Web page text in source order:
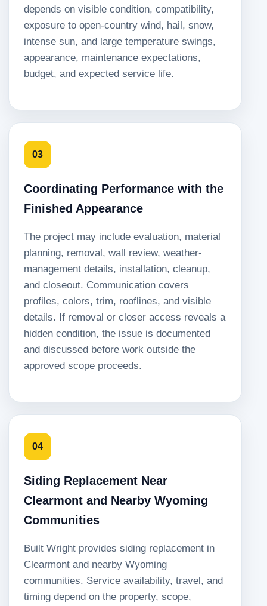
depends on visible condition, compatibility,
exposure to open-country wind, hail, snow,
intense sun, and large temperature swings,
appearance, maintenance expectations,
budget, and expected service life.
03
Coordinating Performance with the
Finished Appearance
The project may include evaluation, material
planning, removal, wall review, weather-
management details, installation, cleanup,
and closeout. Communication covers
profiles, colors, trim, rooflines, and visible
details. If removal or closer access reveals a
hidden condition, the issue is documented
and discussed before work outside the
approved scope proceeds.
04
Siding Replacement Near
Clearmont and Nearby Wyoming
Communities
Built Wright provides siding replacement in
Clearmont and nearby Wyoming
communities. Service availability, travel, and
timing depend on the property, scope,